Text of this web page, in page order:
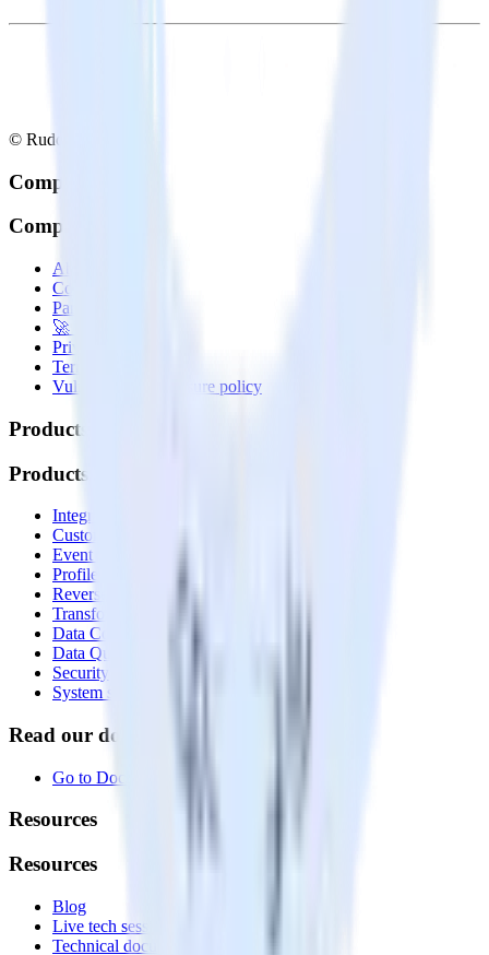
© RudderStack Inc.
Company
Company
About
Contact us
Partner with us
🚀 We’re hiring!
Privacy policy
Terms of service
Vulnerability disclosure policy
Products
Products
Integrations library
Customer Data Platform
Event Stream
Profiles
Reverse ETL
Transformations
Data Compliance Toolkit
Data Quality Toolkit
Security
System status
Read our documentation
Go to Docs
Resources
Resources
Blog
Live tech sessions
Technical documentation